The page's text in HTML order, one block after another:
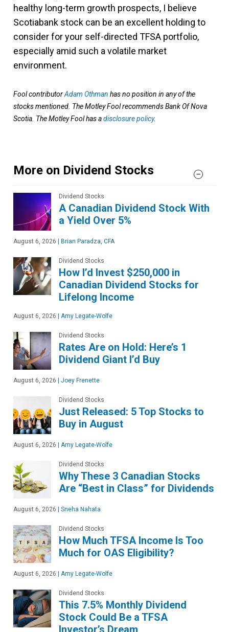
healthy long-term growth prospects, I believe
Scotiabank stock can be an excellent holding to
consider for your self-directed TFSA portfolio,
especially amid such a volatile market
environment.
Fool contributorAdam Othman has no position in any of the
stocks mentioned. The Motley Fool recommends Bank Of Nova
Scotia. The Motley Fool has adisclosure policy.
More on Dividend Stocks
Dividend Stocks
A Canadian Dividend Stock With
a Yield Over 5%
August 6, 2026 Brian Paradza, CFA
Dividend Stocks
How I’d Invest $250,000 in
Canadian Dividend Stocks for
Lifelong Income
August 6, 2026 Amy Legate-Wolfe
Dividend Stocks
Rates Are on Hold: Here’s 1
Dividend Giant I’d Buy
August 6, 2026 Joey Frenette
Dividend Stocks
Just Released: 5 Top Stocks to
Buy in August
August 6, 2026 Amy Legate-Wolfe
Dividend Stocks
Why These 3 Canadian Stocks
Are “Best in Class” for Dividends
August 6, 2026 Sneha Nahata
Dividend Stocks
How Much TFSA Income Is Too
Much for OAS Eligibility?
August 6, 2026 Amy Legate-Wolfe
Dividend Stocks
This 7.5% Monthly Dividend
Stock Could Be a TFSA